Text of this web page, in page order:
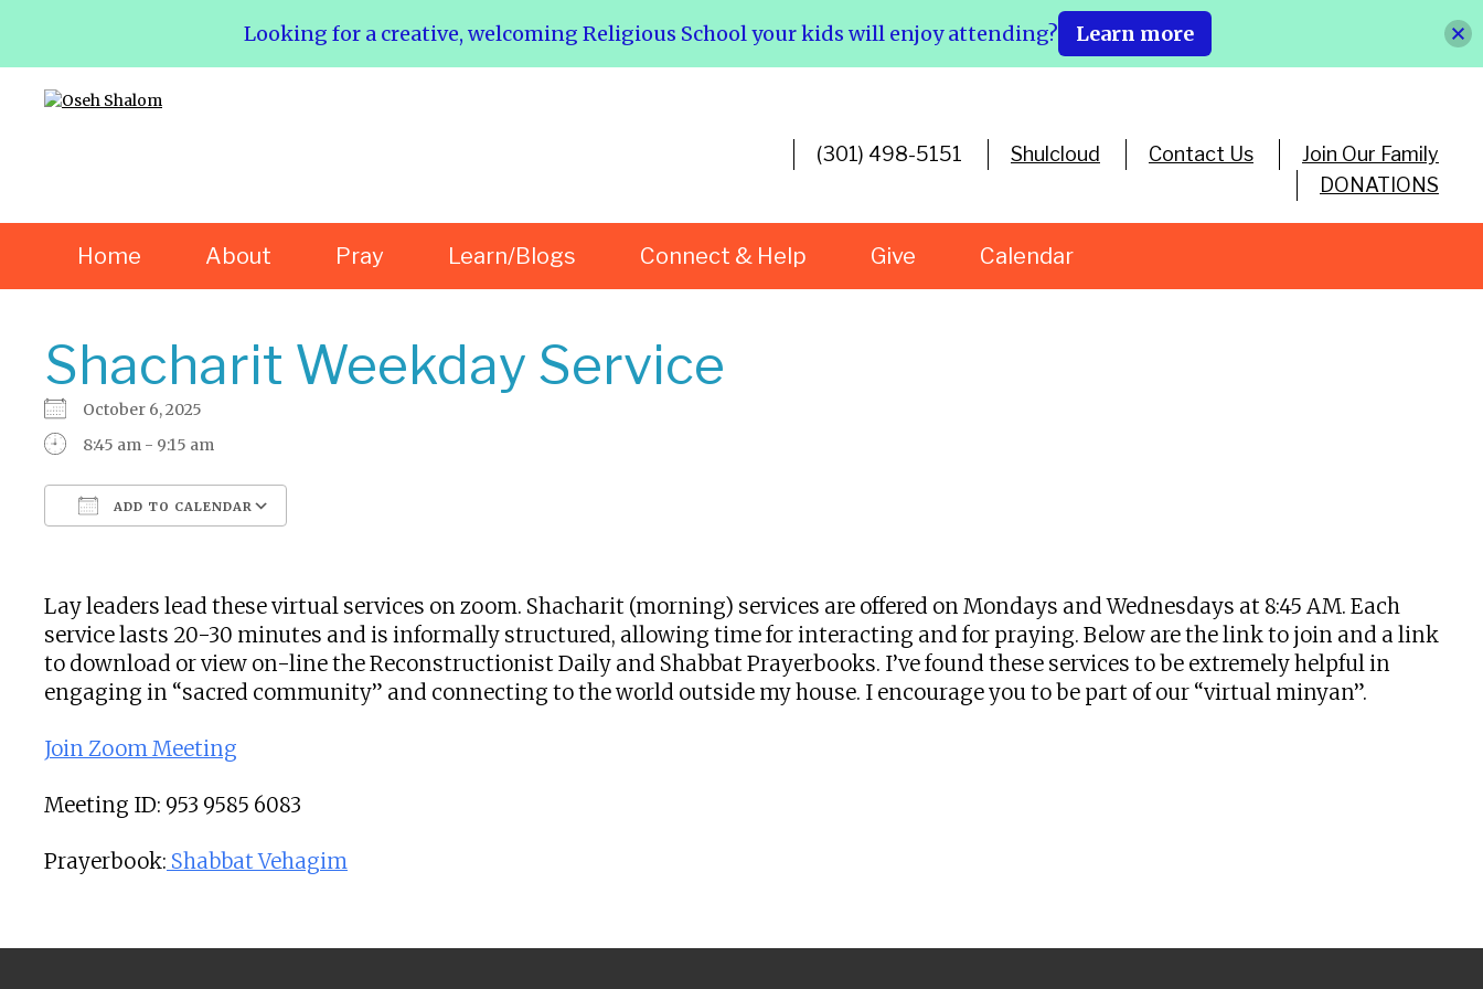
(301) 498-5151 Shulcloud Contact Us
Join Our Family
DONATIONS
Home About Pray Learn/Blogs Connect & Help Give Calendar
Shacharit Weekday Service
October 6, 2025
8:45 am - 9:15 am
ADD TO CALENDAR
Lay leaders lead these virtual services on zoom. Shacharit (morning) services are offered on Mondays and Wednesdays at 8:45 AM. Each
service lasts 20-30 minutes and is informally structured, allowing time for interacting and for praying. Below are the link to join and a link
to download or view on-line the Reconstructionist Daily and Shabbat Prayerbooks. I’ve found these services to be extremely helpful in
engaging in “sacred community” and connecting to the world outside my house. I encourage you to be part of our “virtual minyan”.
Join Zoom Meeting
Meeting ID: 953 9585 6083
Prayerbook: Shabbat Vehagim
Looking for a creative, welcoming Religious School your kids will enjoy attending? Learn more